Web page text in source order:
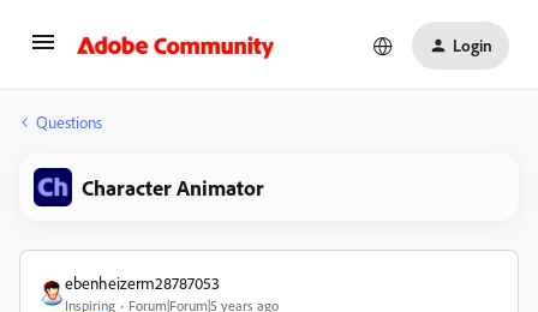
Login
Questions
Character Animator
ebenheizerm28787053
Inspiring Forum|Forum|5 years ago